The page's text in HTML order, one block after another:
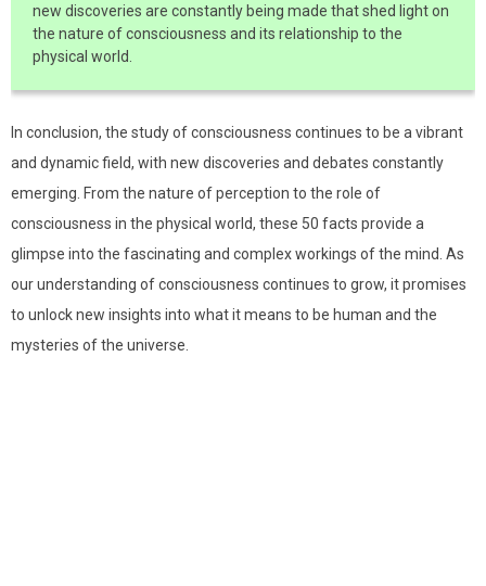
new discoveries are constantly being made that shed light on
the nature of consciousness and its relationship to the
physical world.
In conclusion, the study of consciousness continues to be a vibrant
and dynamic field, with new discoveries and debates constantly
emerging. From the nature of perception to the role of
consciousness in the physical world, these 50 facts provide a
glimpse into the fascinating and complex workings of the mind. As
our understanding of consciousness continues to grow, it promises
to unlock new insights into what it means to be human and the
mysteries of the universe.